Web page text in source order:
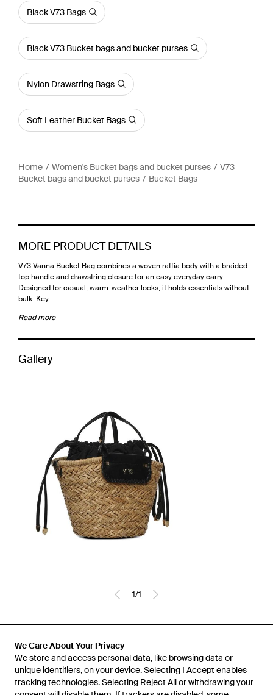
We Care About Your Privacy
We store and access personal data, like browsing data or
unique identifiers, on your device. Selecting I Accept enables
tracking technologies. Selecting Reject All or withdrawing your
Black V73 Bags
Black V73 Bucket bags and bucket purses
Nylon Drawstring Bags
Soft Leather Bucket Bags
Home Women's Bucket bags and bucket purses
V73
Bucket bags and bucket purses
Bucket Bags
MORE PRODUCT DETAILS
V73 Vanna Bucket Bag combines a woven raffia body with a braided
top handle and drawstring closure for an easy everyday carry.
Designed for casual, warm-weather looks, it holds essentials without
bulk. Key…
Read more
Gallery
1/1